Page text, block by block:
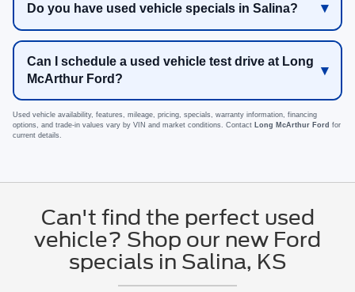
Do you have used vehicle specials in Salina?
Can I schedule a used vehicle test drive at Long
McArthur Ford?
Used vehicle availability, features, mileage, pricing, specials, warranty information, financing
options, and trade-in values vary by VIN and market conditions. Contact Long McArthur Ford for
current details.
Can't find the perfect used
vehicle? Shop our new Ford
specials in Salina, KS